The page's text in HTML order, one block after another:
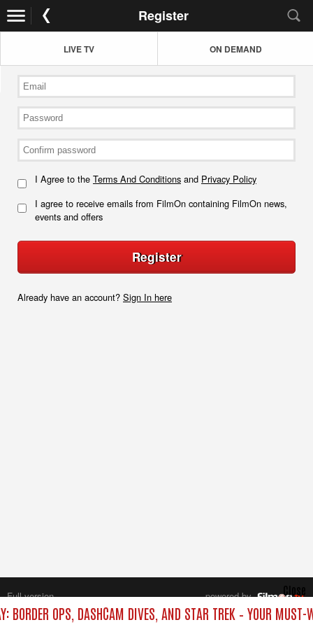
Register
LIVE TV ON DEMAND
I Agree to the Terms And Conditions and Privacy Policy
I agree to receive emails from FilmOn containing FilmOn news,
events and offers
Register
Already have an account? Sign In here
BORDER OPS, DASHCAM DIVES, AND STAR TREK – YOUR MUST-
Close
Full version
powered by
All rights reserved.